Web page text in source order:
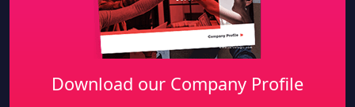
Download our Company Profile